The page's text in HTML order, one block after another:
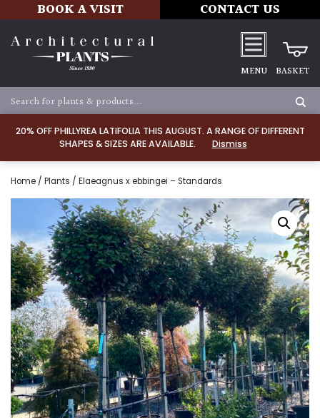
20% OFF PHILLYREA LATIFOLIA THIS AUGUST. A RANGE OF DIFFERENT
SHAPES & SIZES ARE AVAILABLE.
Dismiss
BOOK A VISIT CONTACT US
MENU BASKET
Home / Plants / Elaeagnus x ebbingei – Standards